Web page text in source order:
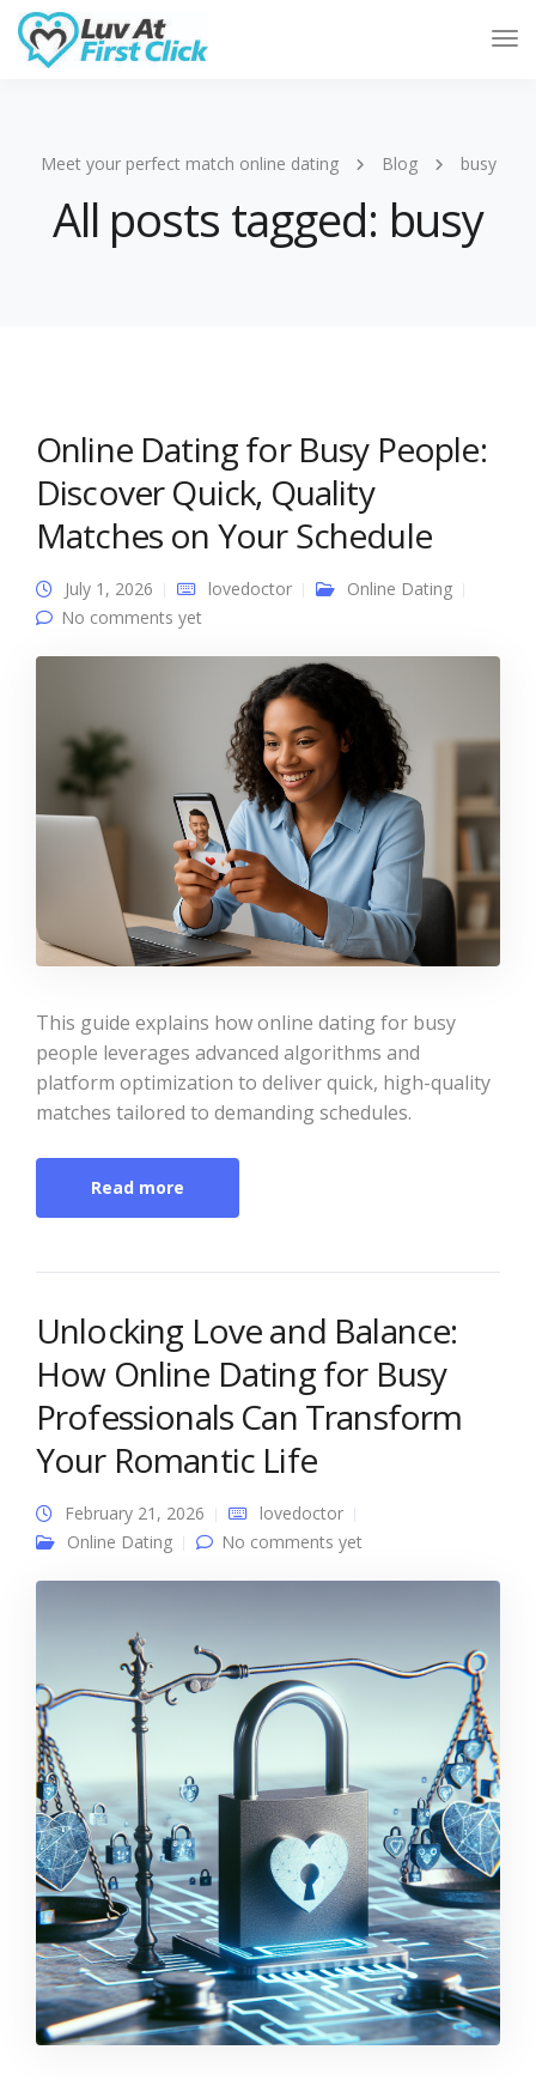
Meet your perfect match online dating Blog busy
All posts tagged: busy
Online Dating for Busy People:
Discover Quick, Quality
Matches on Your Schedule
July 1, 2026 lovedoctor
Online Dating
No comments yet
This guide explains how online dating for busy
people leverages advanced algorithms and
platform optimization to deliver quick, high-quality
matches tailored to demanding schedules.
Read more
Unlocking Love and Balance:
How Online Dating for Busy
Professionals Can Transform
Your Romantic Life
February 21, 2026
lovedoctor
Online Dating
No comments yet